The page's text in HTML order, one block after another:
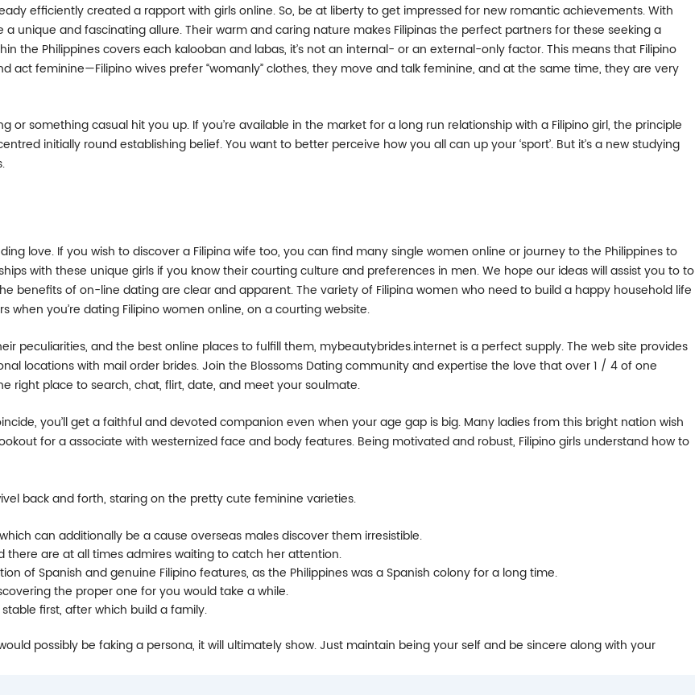
efficiently created a rapport with girls online. So, be at liberty to get impressed for new romantic achievements. With
unique and fascinating allure. Their warm and caring nature makes Filipinas the perfect partners for these seeking a
the Philippines covers each kalooban and labas, it’s not an internal- or an external-only factor. This means that Filipino
act feminine—Filipino wives prefer “womanly” clothes, they move and talk feminine, and at the same time, they are very
or something casual hit you up. If you’re available in the market for a long run relationship with a Filipino girl, the principle
initially round establishing belief. You want to better perceive how you all can up your ‘sport’. But it’s a new studying
love. If you wish to discover a Filipina wife too, you can find many single women online or journey to the Philippines to
with these unique girls if you know their courting culture and preferences in men. We hope our ideas will assist you to to
benefits of on-line dating are clear and apparent. The variety of Filipina women who need to build a happy household life
you’re dating Filipino women online, on a courting website.
peculiarities, and the best online places to fulfill them, mybeautybrides.internet is a perfect supply. The web site provides
locations with mail order brides. Join the Blossoms Dating community and expertise the love that over 1 / 4 of one
right place to search, chat, flirt, date, and meet your soulmate.
you’ll get a faithful and devoted companion even when your age gap is big. Many ladies from this bright nation wish
for a associate with westernized face and body features. Being motivated and robust, Filipino girls understand how to
back and forth, staring on the pretty cute feminine varieties.
can additionally be a cause overseas males discover them irresistible.
there are at all times admires waiting to catch her attention.
of Spanish and genuine Filipino features, as the Philippines was a Spanish colony for a long time.
the proper one for you would take a while.
first, after which build a family.
possibly be faking a persona, it will ultimately show. Just maintain being your self and be sincere along with your